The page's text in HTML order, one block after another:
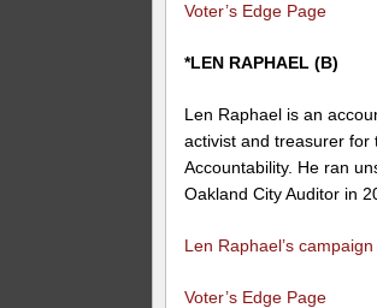
Voter’s Edge Page
*LEN RAPHAEL (B)
Len Raphael is an
activist and treasurer
Accountability. He ran
Oakland City Auditor in
Len Raphael’s
Voter’s Edge Page